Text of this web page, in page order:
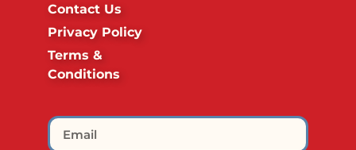
Contact Us
Privacy Policy
Terms &
Conditions